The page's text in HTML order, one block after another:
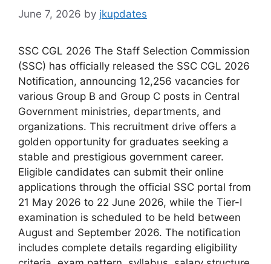
June 7, 2026 by jkupdates
SSC CGL 2026 The Staff Selection Commission
(SSC) has officially released the SSC CGL 2026
Notification, announcing 12,256 vacancies for
various Group B and Group C posts in Central
Government ministries, departments, and
organizations. This recruitment drive offers a
golden opportunity for graduates seeking a
stable and prestigious government career.
Eligible candidates can submit their online
applications through the official SSC portal from
21 May 2026 to 22 June 2026, while the Tier-I
examination is scheduled to be held between
August and September 2026. The notification
includes complete details regarding eligibility